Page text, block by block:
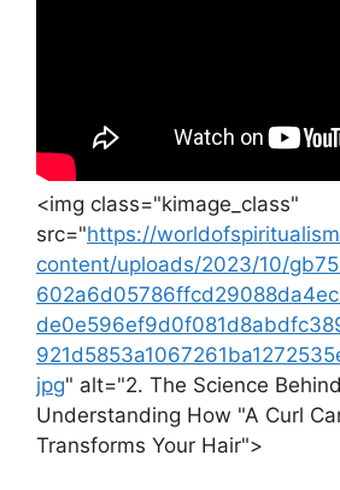
<img class="kimage_class"
src="https://
content/uploads/2023/10/
jpg" alt="2. The Science
Understanding ⁤How "A Curl
Transforms‍ Your Hair">